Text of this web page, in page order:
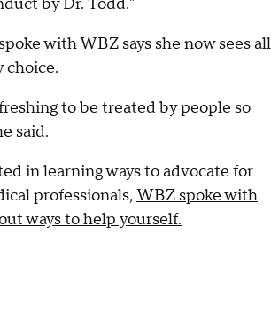
with WBZ says she now sees all
choice.
to be treated by people so
said.
in learning ways to advocate for
professionals, WBZ spoke with
ways to help yourself.